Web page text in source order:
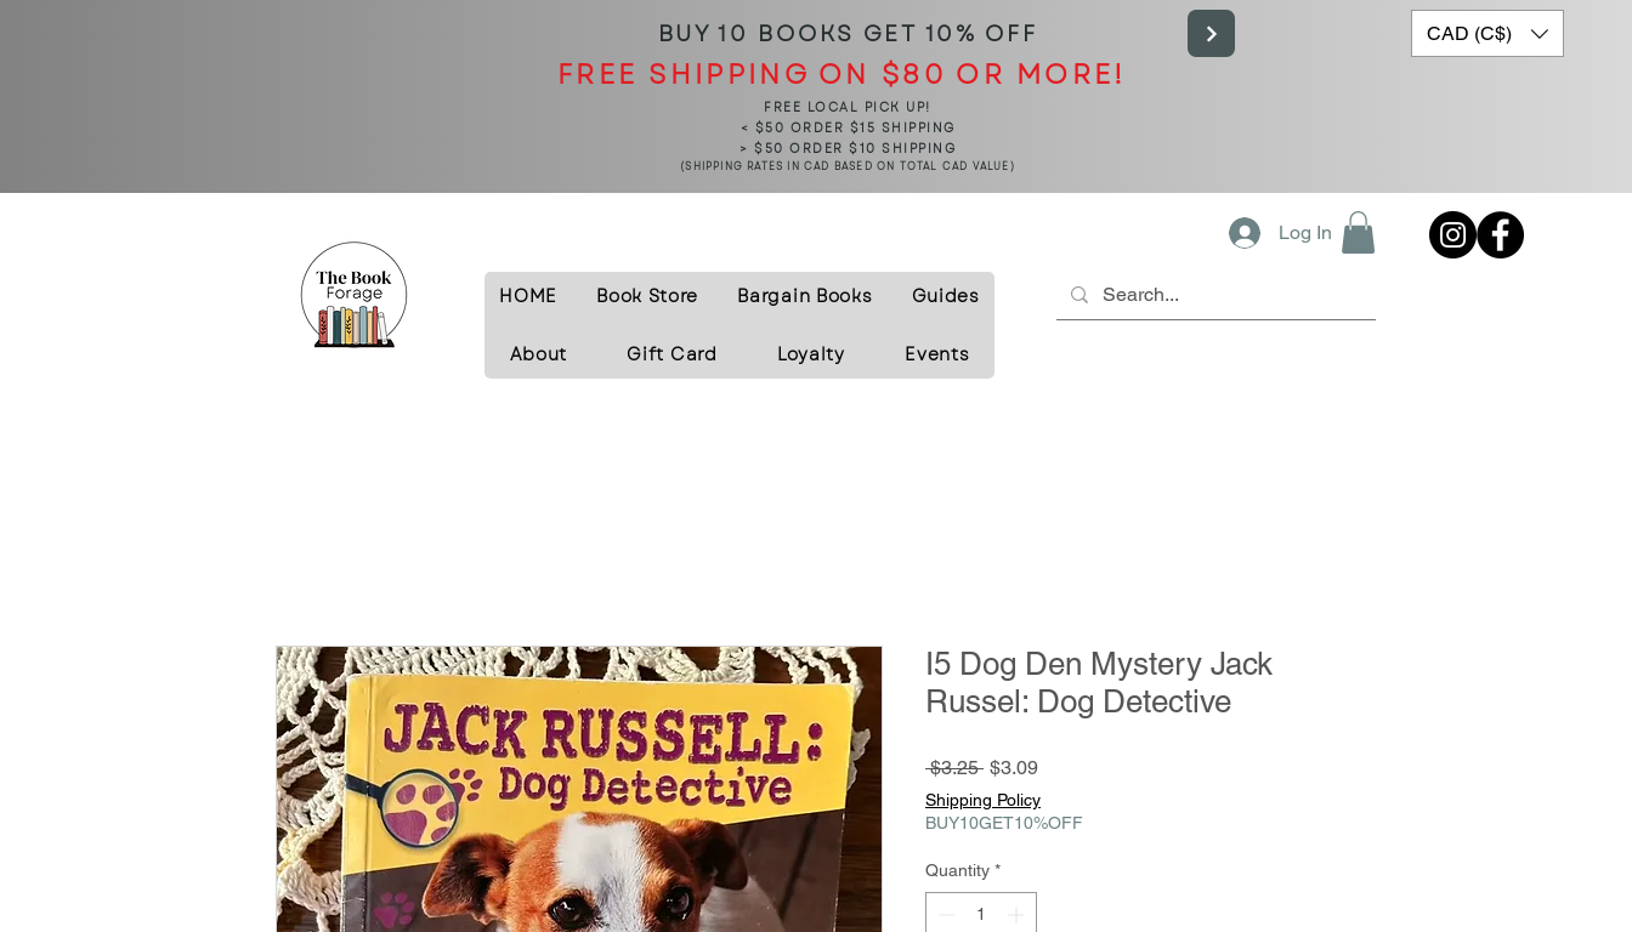
BUY 10 BOOKS GET 10% OFF
FREE SHIPPING ON $80 OR MORE!
FREE LOCAL PICK UP!
< $50 ORDER $15 SHIPPING
> $50 ORDER $10 SHIPPING
(SHIPPING RATES IN CAD BASED ON TOTAL CAD VALUE)
CAD (C$)
HOME Book Store Bargain Books Guides
About Gift Card Loyalty Events
Log In
I5 Dog Den Mystery Jack
Russel: Dog Detective
$3.25 Regular
Price
$3.09Sale
Shipping Policy
BUY10GET10%OFF
Quantity *